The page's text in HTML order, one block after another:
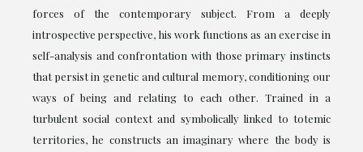
forces of the contemporary subject. From a deeply
introspective perspective, his work functions as an exercise in
self-analysis and confrontation with those primary instincts
that persist in genetic and cultural memory, conditioning our
ways of being and relating to each other. Trained in a
turbulent social context and symbolically linked to totemic
territories, he constructs an imaginary where the body is